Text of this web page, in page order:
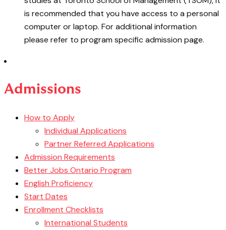
is recommended that you have access to a personal
computer or laptop. For additional information
please refer to program specific admission page.
Admissions
How to Apply
Individual Applications
Partner Referred Applications
Admission Requirements
Better Jobs Ontario Program
English Proficiency
Start Dates
Enrollment Checklists
International Students